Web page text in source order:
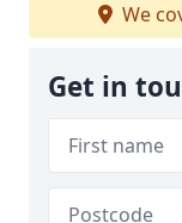
We
Get in